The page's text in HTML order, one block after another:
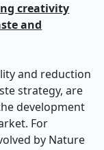
creativity
and
and reduction
strategy, are
development
For
by Nature